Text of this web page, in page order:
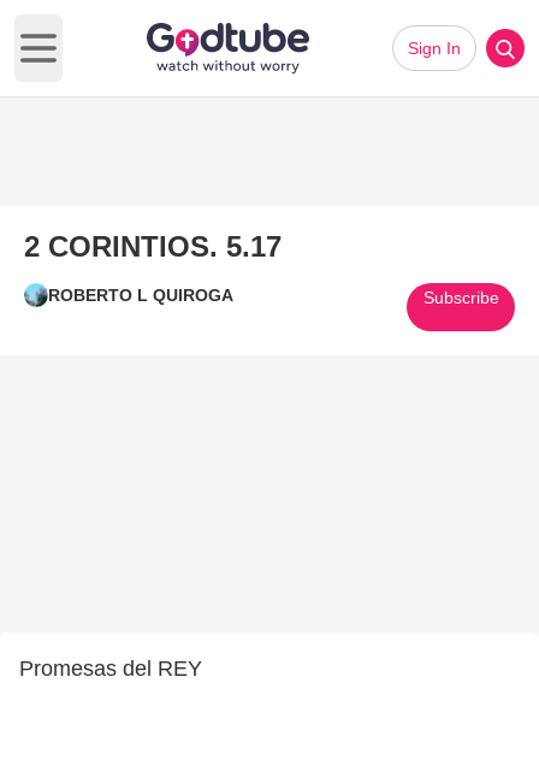
Open main menu
Sign In
2 CORINTIOS. 5.17
ROBERTO L QUIROGA Subscribe
Promesas del REY